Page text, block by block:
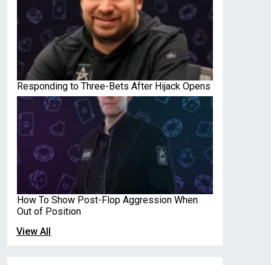
Responding to Three-Bets After Hijack Opens
How To Show Post-Flop Aggression When
Out of Position
View All